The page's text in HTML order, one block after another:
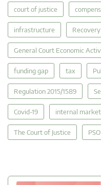
court of justice
infrastructure Recovery
General Court Economic
funding gap tax
Regulation 2015/1589
Covid-19 internal market
The Court of Justice PSO